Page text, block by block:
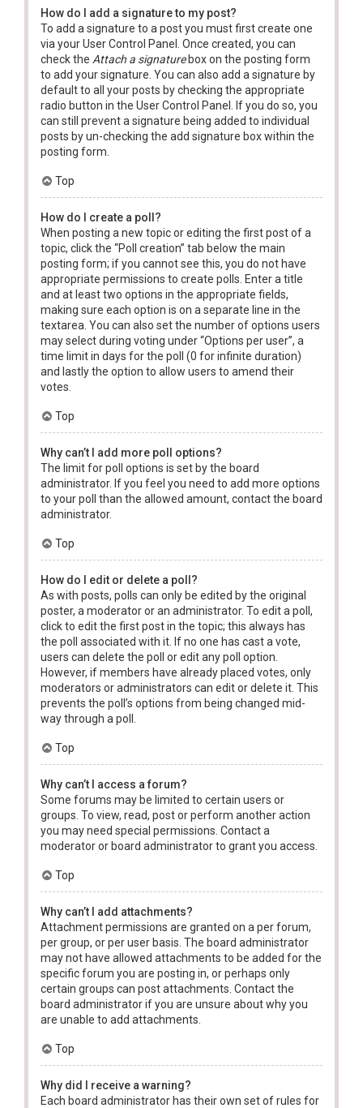
How do I add a signature to my post?
To add a signature to a post you must first create one
via your User Control Panel. Once created, you can
check the Attach a signaturebox on the posting form
to add your signature. You can also add a signature by
default to all your posts by checking the appropriate
radio button in the User Control Panel. If you do so, you
can still prevent a signature being added to individual
posts by un-checking the add signature box within the
posting form.
Top
How do I create a poll?
When posting a new topic or editing the first post of a
topic, click the “Poll creation” tab below the main
posting form; if you cannot see this, you do not have
appropriate permissions to create polls. Enter a title
and at least two options in the appropriate fields,
making sure each option is on a separate line in the
textarea. You can also set the number of options users
may select during voting under “Options per user”, a
time limit in days for the poll (0 for infinite duration)
and lastly the option to allow users to amend their
votes.
Top
Why can’t I add more poll options?
The limit for poll options is set by the board
administrator. If you feel you need to add more options
to your poll than the allowed amount, contact the board
administrator.
Top
How do I edit or delete a poll?
As with posts, polls can only be edited by the original
poster, a moderator or an administrator. To edit a poll,
click to edit the first post in the topic; this always has
the poll associated with it. If no one has cast a vote,
users can delete the poll or edit any poll option.
However, if members have already placed votes, only
moderators or administrators can edit or delete it. This
prevents the poll’s options from being changed mid-
way through a poll.
Top
Why can’t I access a forum?
Some forums may be limited to certain users or
groups. To view, read, post or perform another action
you may need special permissions. Contact a
moderator or board administrator to grant you access.
Top
Why can’t I add attachments?
Attachment permissions are granted on a per forum,
per group, or per user basis. The board administrator
may not have allowed attachments to be added for the
specific forum you are posting in, or perhaps only
certain groups can post attachments. Contact the
board administrator if you are unsure about why you
are unable to add attachments.
Top
Why did I receive a warning?
Each board administrator has their own set of rules for